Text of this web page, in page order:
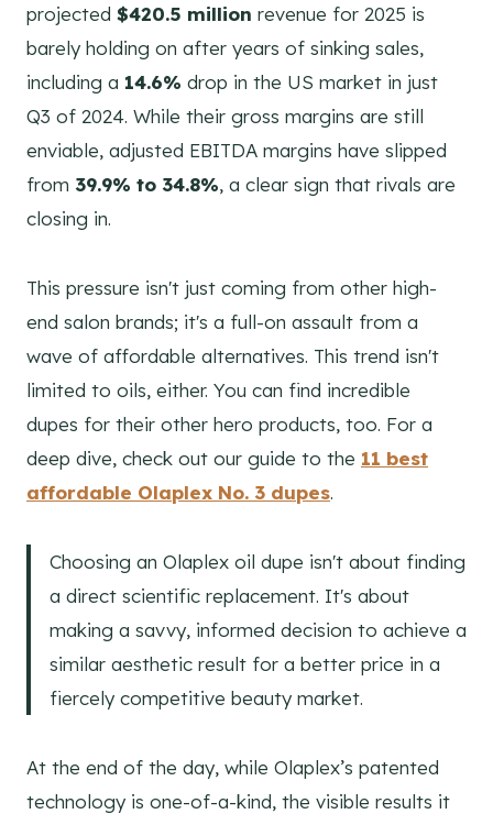
projected $420.5 million revenue for 2025 is
barely holding on after years of sinking sales,
including a 14.6% drop in the US market in just
Q3 of 2024. While their gross margins are still
enviable, adjusted EBITDA margins have slipped
from 39.9% to 34.8%, a clear sign that rivals are
closing in.
This pressure isn't just coming from other high-
end salon brands; it's a full-on assault from a
wave of affordable alternatives. This trend isn't
limited to oils, either. You can find incredible
dupes for their other hero products, too. For a
deep dive, check out our guide to the 11 best
affordable Olaplex No. 3 dupes.
Choosing an Olaplex oil dupe isn't about finding
a direct scientific replacement. It's about
making a savvy, informed decision to achieve a
similar aesthetic result for a better price in a
fiercely competitive beauty market.
At the end of the day, while Olaplex’s patented
technology is one-of-a-kind, the visible results it